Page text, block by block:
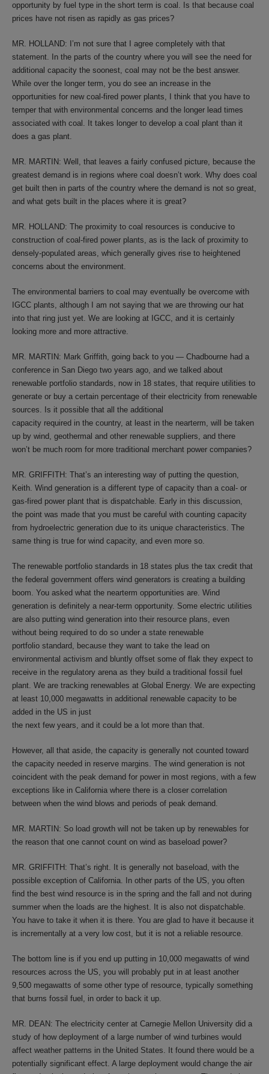
opportunity by fuel type in the short term is coal. Is that because coal
prices have not risen as rapidly as gas prices?
MR. HOLLAND: I’m not sure that I agree completely with that
statement. In the parts of the country where you will see the need for
additional capacity the soonest, coal may not be the best answer.
While over the longer term, you do see an increase in the
opportunities for new coal-fired power plants, I think that you have to
temper that with environmental concerns and the longer lead times
associated with coal. It takes longer to develop a coal plant than it
does a gas plant.
MR. MARTIN: Well, that leaves a fairly confused picture, because the
greatest demand is in regions where coal doesn’t work. Why does coal
get built then in parts of the country where the demand is not so great,
and what gets built in the places where it is great?
MR. HOLLAND: The proximity to coal resources is conducive to
construction of coal-fired power plants, as is the lack of proximity to
densely-populated areas, which generally gives rise to heightened
concerns about the environment.
The environmental barriers to coal may eventually be overcome with
IGCC plants, although I am not saying that we are throwing our hat
into that ring just yet. We are looking at IGCC, and it is certainly
looking more and more attractive.
MR. MARTIN: Mark Griffith, going back to you — Chadbourne had a
conference in San Diego two years ago, and we talked about
renewable portfolio standards, now in 18 states, that require utilities to
generate or buy a certain percentage of their electricity from renewable
sources. Is it possible that all the additional
capacity required in the country, at least in the nearterm, will be taken
up by wind, geothermal and other renewable suppliers, and there
won’t be much room for more traditional merchant power companies?
MR. GRIFFITH: That’s an interesting way of putting the question,
Keith. Wind generation is a different type of capacity than a coal- or
gas-fired power plant that is dispatchable. Early in this discussion,
the point was made that you must be careful with counting capacity
from hydroelectric generation due to its unique characteristics. The
same thing is true for wind capacity, and even more so.
The renewable portfolio standards in 18 states plus the tax credit that
the federal government offers wind generators is creating a building
boom. You asked what the nearterm opportunities are. Wind
generation is definitely a near-term opportunity. Some electric utilities
are also putting wind generation into their resource plans, even
without being required to do so under a state renewable
portfolio standard, because they want to take the lead on
environmental activism and bluntly offset some of flak they expect to
receive in the regulatory arena as they build a traditional fossil fuel
plant. We are tracking renewables at Global Energy. We are expecting
at least 10,000 megawatts in additional renewable capacity to be
added in the US in just
the next few years, and it could be a lot more than that.
However, all that aside, the capacity is generally not counted toward
the capacity needed in reserve margins. The wind generation is not
coincident with the peak demand for power in most regions, with a few
exceptions like in California where there is a closer correlation
between when the wind blows and periods of peak demand.
MR. MARTIN: So load growth will not be taken up by renewables for
the reason that one cannot count on wind as baseload power?
MR. GRIFFITH: That’s right. It is generally not baseload, with the
possible exception of California. In other parts of the US, you often
find the best wind resource is in the spring and the fall and not during
summer when the loads are the highest. It is also not dispatchable.
You have to take it when it is there. You are glad to have it because it
is incrementally at a very low cost, but it is not a reliable resource.
The bottom line is if you end up putting in 10,000 megawatts of wind
resources across the US, you will probably put in at least another
9,500 megawatts of some other type of resource, typically something
that burns fossil fuel, in order to back it up.
MR. DEAN: The electricity center at Carnegie Mellon University did a
study of how deployment of a large number of wind turbines would
affect weather patterns in the United States. It found there would be a
potentially significant effect. A large deployment would change the air